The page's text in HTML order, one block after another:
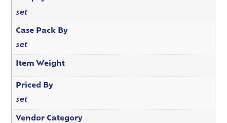
set
Case Pack By
set
Item Weight
Priced By
set
Vendor Category